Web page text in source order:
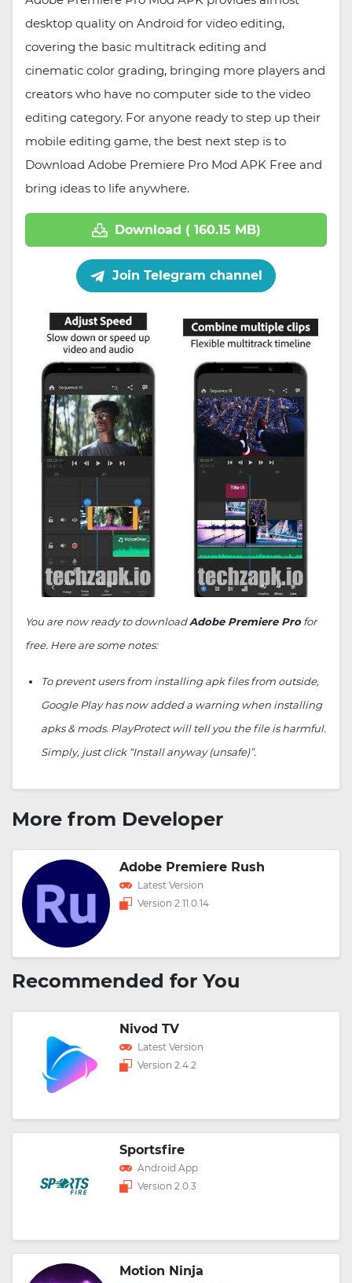
desktop quality on Android for video editing,
covering the basic multitrack editing and
cinematic color grading, bringing more players and
creators who have no computer side to the video
editing category. For anyone ready to step up their
mobile editing game, the best next step is to
Download Adobe Premiere Pro Mod APK Free and
bring ideas to life anywhere.
Download ( 160.15 MB)
Join Telegram channel
You are now ready to downloadAdobe Premiere Profor
free. Here are some notes:
To prevent users from installing apk files from outside,
Google Play has now added a warning when installing
apks & mods. PlayProtect will tell you the file is harmful.
Simply, just click “Install anyway (unsafe)”.
More from Developer
Adobe Premiere Rush
Latest Version
Version 2.11.0.14
Recommended for You
Nivod TV
Latest Version
Version 2.4.2
Sportsfire
Android App
Version 2.0.3
Motion Ninja